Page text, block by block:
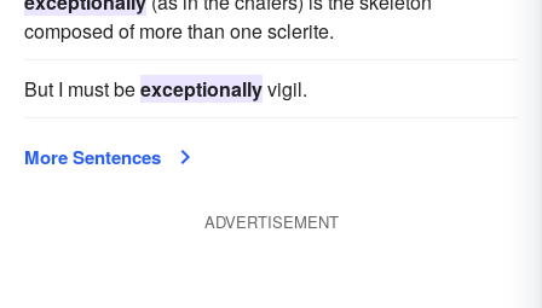
composed of more than one sclerite.
But I must beexceptionallyvigil.
More Sentences
ADVERTISEMENT